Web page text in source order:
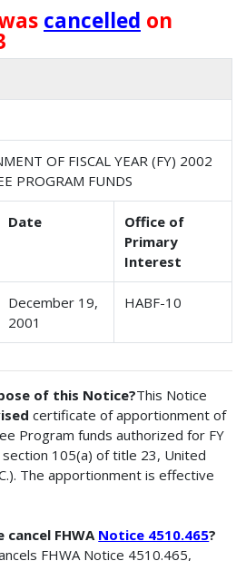
cancelled on
OF FISCAL YEAR (FY) 2002
PROGRAM FUNDS
Date
Office of
Primary
Interest
December 19,
2001
HABF-10
of this Notice?This Notice
certificate of apportionment of
Program funds authorized for FY
105(a) of title 23, United
The apportionment is effective
FHWA Notice 4510.465?
FHWA Notice 4510.465,